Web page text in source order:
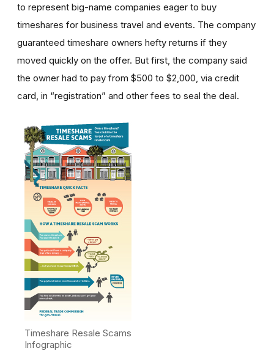
to represent big-name companies eager to buy
timeshares for business travel and events. The company
guaranteed timeshare owners hefty returns if they
moved quickly on the offer. But first, the company said
the owner had to pay from $500 to $2,000, via credit
card, in “registration” and other fees to seal the deal.
Timeshare Resale Scams
Infographic